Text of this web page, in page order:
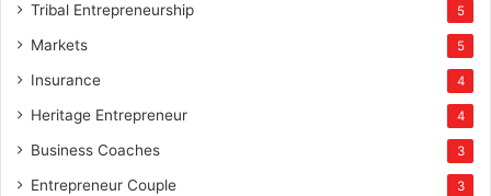
Tribal Entrepreneurship 5
Markets 5
Insurance 4
Heritage Entrepreneur 4
Business Coaches 3
Entrepreneur Couple 3